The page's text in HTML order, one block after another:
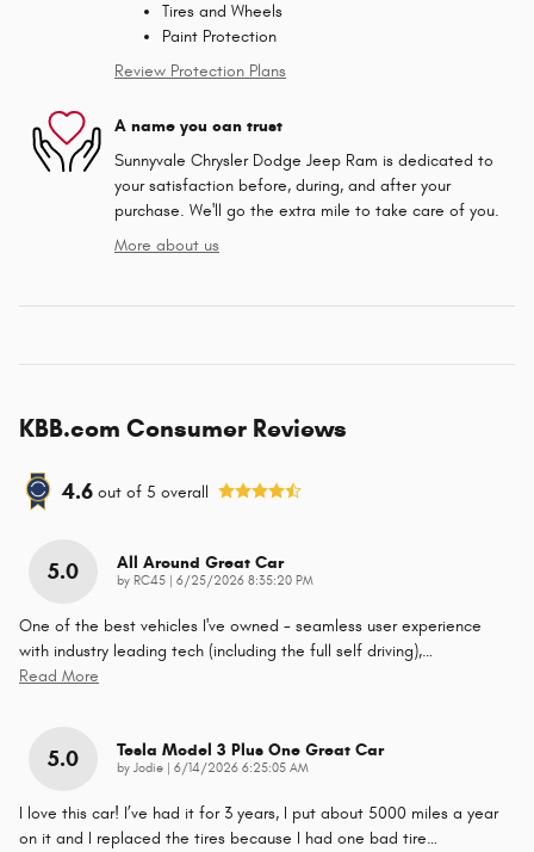
Tires and Wheels
Paint Protection
Review Protection Plans
A name you can trust
Sunnyvale Chrysler Dodge Jeep Ram is dedicated to
your satisfaction before, during, and after your
purchase. We'll go the extra mile to take care of you.
More about us
KBB.com Consumer Reviews
4.6 out of 5 overall
5.0 All Around Great Car
by RC45 on
6/25/2026 8:35:20 PM
One of the best vehicles I've owned - seamless user experience
with industry leading tech (including the full self driving),…
Read More
5.0 Tesla Model 3 Plus One Great Car
by Jodie on
6/14/2026 6:25:05 AM
I love this car! I’ve had it for 3 years, I put about 5000 miles a year
on it and I replaced the tires because I had one bad tire…